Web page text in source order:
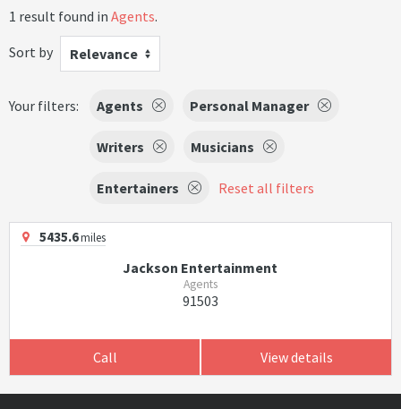
1 result found in Agents.
Sort by
Relevance
Your filters: Agents Personal Manager
Writers Musicians
Entertainers Reset all filters
5435.6miles
Jackson Entertainment
Agents
91503
Call View details